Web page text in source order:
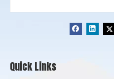
Quick Links